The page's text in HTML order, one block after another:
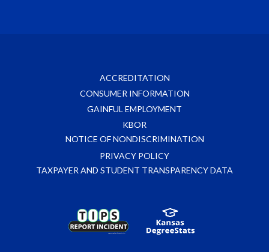
ACCREDITATION
CONSUMER INFORMATION
GAINFUL EMPLOYMENT
KBOR
NOTICE OF NONDISCRIMINATION
PRIVACY POLICY
TAXPAYER AND STUDENT TRANSPARENCY DATA